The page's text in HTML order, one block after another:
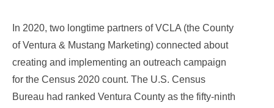
In 2020, two longtime partners of VCLA (the County
of Ventura & Mustang Marketing) connected about
creating and implementing an outreach campaign
for the Census 2020 count. The U.S. Census
Bureau had ranked Ventura County as the fifty-ninth